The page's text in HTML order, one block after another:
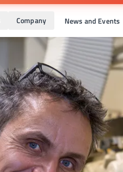
Company News and Events